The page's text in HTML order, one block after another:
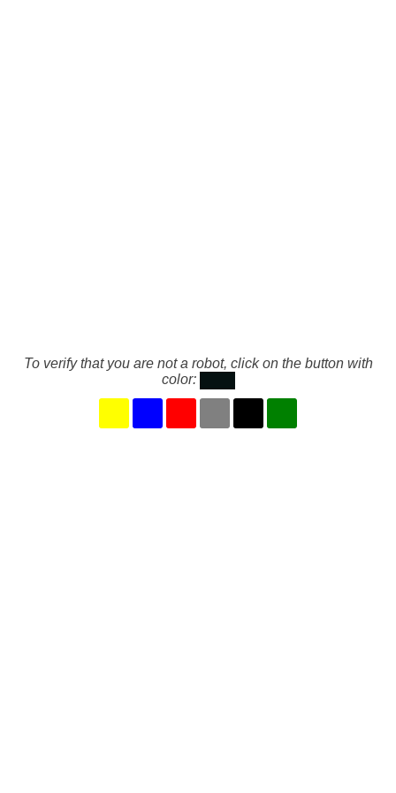
To verify that you are not a robot, click on the button with
color: